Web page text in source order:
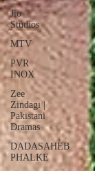
Jio
Studios
MTV
PVR
INOX
Zee
Zindagi |
Pakistani
Dramas
DADASAHEB
PHALKE